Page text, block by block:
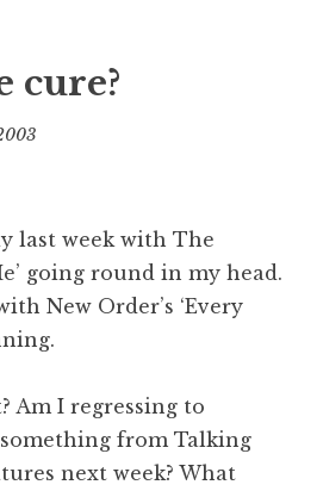
cure?
n
a
t
h
S
a
n
last week with The
going round in my head.
New Order’s ‘Every
Am I regressing to
something from Talking
next week? What